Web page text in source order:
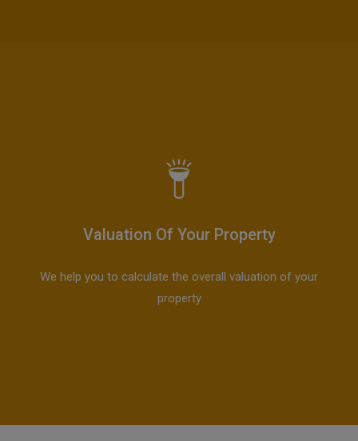
Valuation Of Your Property
We help you to calculate the overall valuation of your
property